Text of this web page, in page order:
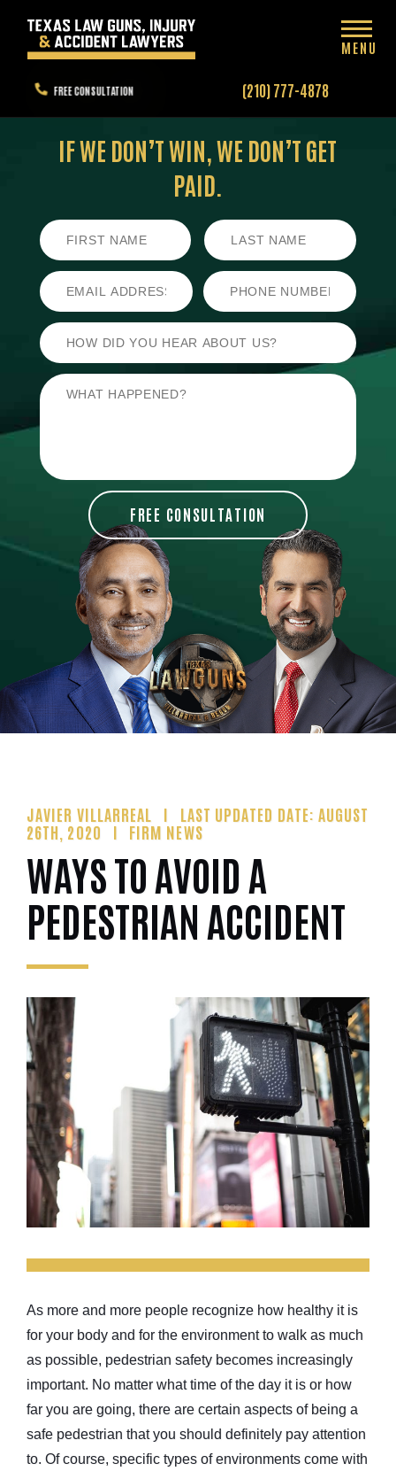
FREE CONSULTATION (210) 777-4878
MENU
IF WE DON’T WIN, WE DON’T GET
PAID.
JAVIER VILLARREAL
LAST UPDATED DATE: AUGUST
26TH, 2020
FIRM NEWS
WAYS TO AVOID A
PEDESTRIAN ACCIDENT
As more and more people recognize how healthy it is
for your body and for the environment to walk as much
as possible, pedestrian safety becomes increasingly
important. No matter what time of the day it is or how
far you are going, there are certain aspects of being a
safe pedestrian that you should definitely pay attention
to. Of course, specific types of environments come with